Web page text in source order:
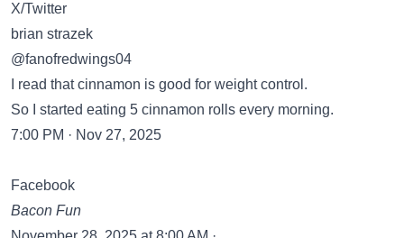
X/Twitter
brian strazek
@fanofredwings04
I read that cinnamon is good for weight control.
So I started eating 5 cinnamon rolls every morning.
7:00 PM · Nov 27, 2025
Facebook
Bacon Fun